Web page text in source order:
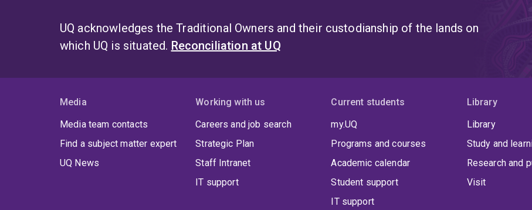
UQ acknowledges the Traditional Owners and their custodianship of the lands on
which UQ is situated. Reconciliation at UQ
Media
Media team contacts
Find a subject matter expert
UQ News
Working with us
Careers and job search
Strategic Plan
Staff Intranet
IT support
Current students
my.UQ
Programs and courses
Academic calendar
Student support
IT support
Library
Library
Study and
Research and
Visit